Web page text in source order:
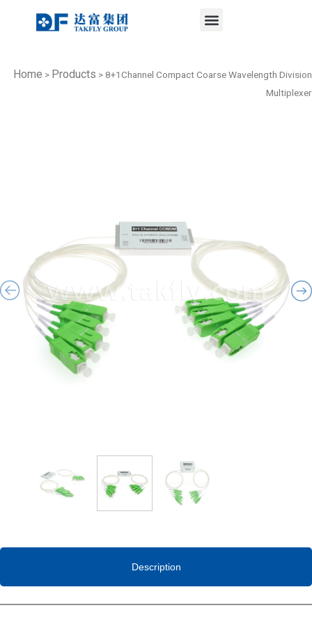
Home > Products > 8+1Channel Compact Coarse Wavelength Division
Multiplexer
Description